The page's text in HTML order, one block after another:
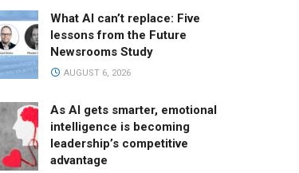
What AI can’t replace: Five
lessons from the Future
Newsrooms Study
AUGUST 6, 2026
As AI gets smarter, emotional
intelligence is becoming
leadership’s competitive
advantage